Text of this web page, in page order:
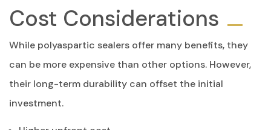
Cost Considerations
While polyaspartic sealers offer many benefits, they
can be more expensive than other options. However,
their long-term durability can offset the initial
investment.